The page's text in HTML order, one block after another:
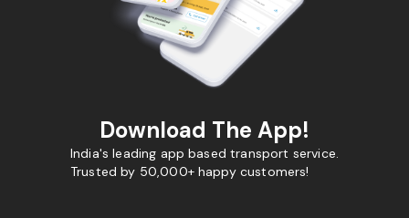
Download The App!
India's leading app based transport service.
Trusted by 50,000+ happy customers!